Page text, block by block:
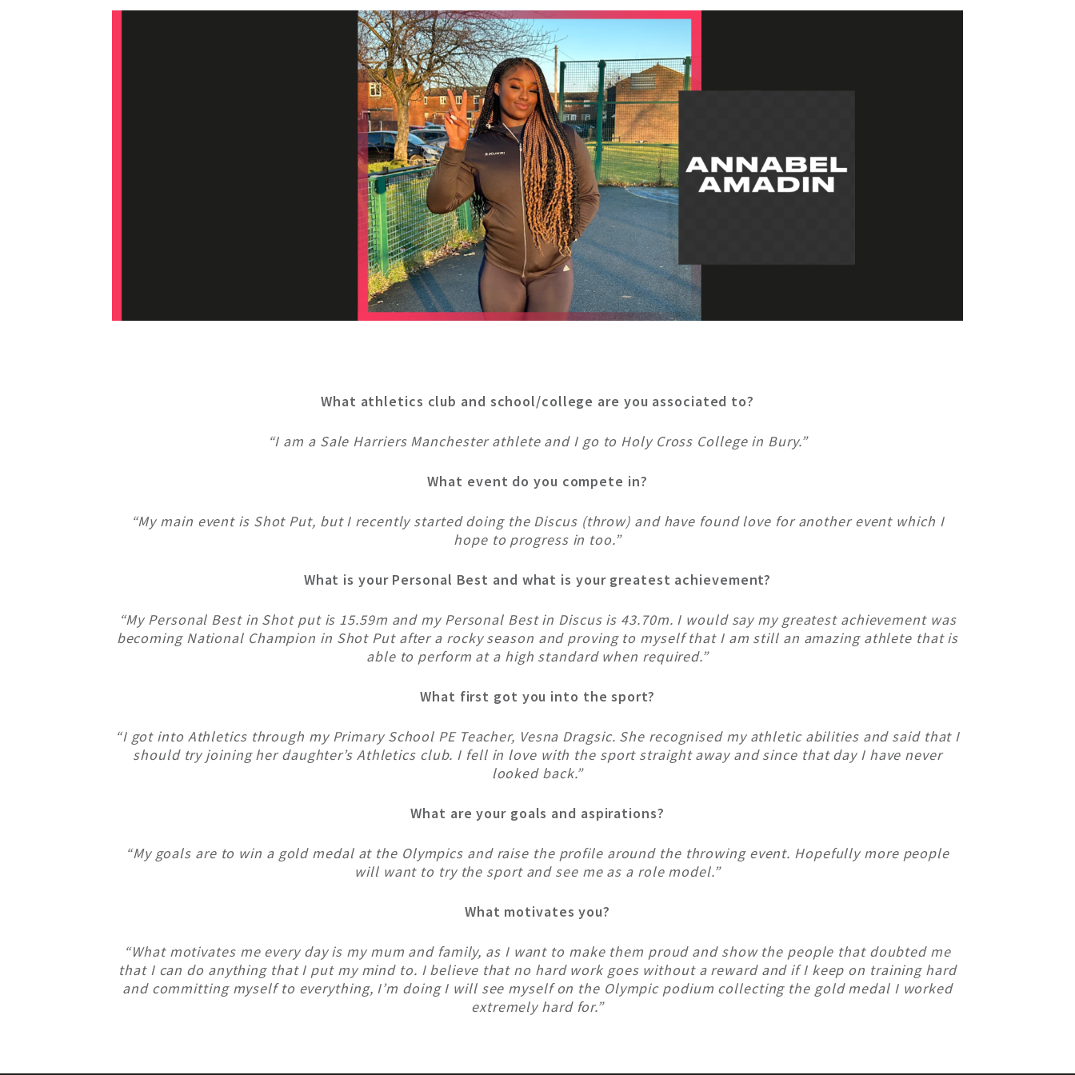
What athletics club and school/college are you associated to?
“I am a Sale Harriers Manchester athlete and I go to Holy Cross College in Bury.”
What event do you compete in?
“My main event is Shot Put, but I recently started doing the Discus (throw) and have found love for another event which I
hope to progress in too.”
What is your Personal Best and what is your greatest achievement?
“My Personal Best in Shot put is 15.59m and my Personal Best in Discus is 43.70m. I would say my greatest achievement was
becoming National Champion in Shot Put after a rocky season and proving to myself that I am still an amazing athlete that is
able to perform at a high standard when required.”
What first got you into the sport?
“I got into Athletics through my Primary School PE Teacher, Vesna Dragsic. She recognised my athletic abilities and said that I
should try joining her daughter’s Athletics club. I fell in love with the sport straight away and since that day I have never
looked back.”
What are your goals and aspirations?
“My goals are to win a gold medal at the Olympics and raise the profile around the throwing event. Hopefully more people
will want to try the sport and see me as a role model.”
What motivates you?
“What motivates me every day is my mum and family, as I want to make them proud and show the people that doubted me
that I can do anything that I put my mind to. I believe that no hard work goes without a reward and if I keep on training hard
and committing myself to everything, I’m doing I will see myself on the Olympic podium collecting the gold medal I worked
extremely hard for.”